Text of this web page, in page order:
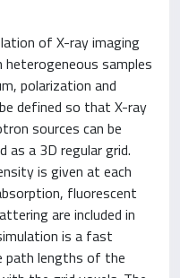
of X-ray imaging
samples
polarization and
defined so that X-ray
sources can be
as a 3D regular grid.
is given at each
fluorescent
are included in
is a fast
path lengths of the